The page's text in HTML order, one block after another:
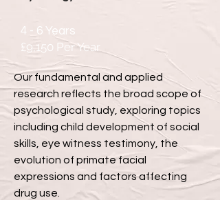
4 - 6 Years
£9,150 Per Year
Our fundamental and applied
research reflects the broad scope of
psychological study, exploring topics
including child development of social
skills, eye witness testimony, the
evolution of primate facial
expressions and factors affecting
drug use.